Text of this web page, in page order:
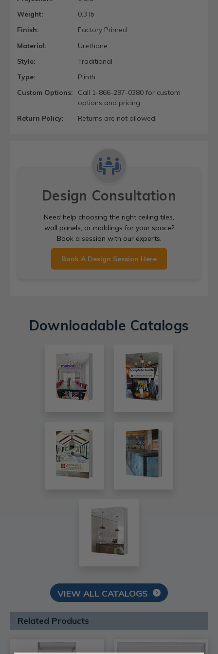
Weight:
0.3 lb
Finish:
Factory Primed
Material:
Urethane
Style:
Traditional
Type:
Plinth
Custom Options:
Call 1-866-297-0380 for custom
options and pricing
Return Policy:
Returns are not allowed.
Design Consultation
Need help choosing the right ceiling tiles,
wall panels, or moldings for your space?
Book a session with our experts.
Book A Design Session Here
Downloadable Catalogs
VIEW ALL CATALOGS
Related Products